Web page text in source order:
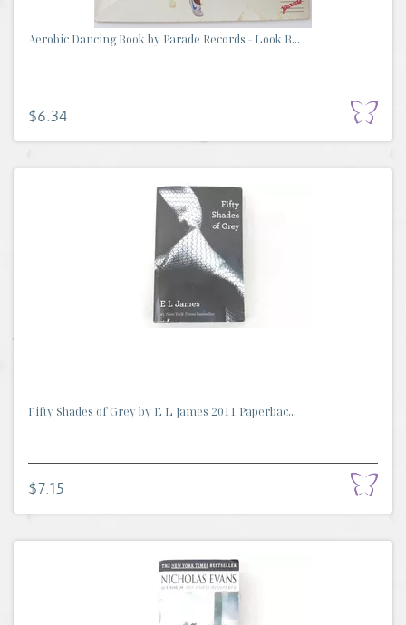
Aerobic Dancing Book by Parade Records - Look B...
$6.34
Fifty Shades of Grey by E L James 2011 Paperbac...
$7.15